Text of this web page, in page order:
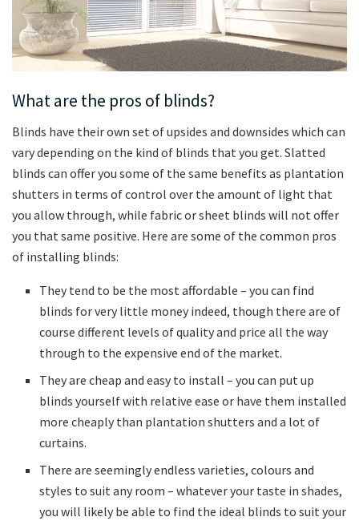
What are the pros of blinds?
Blinds have their own set of upsides and downsides which can
vary depending on the kind of blinds that you get. Slatted
blinds can offer you some of the same benefits as plantation
shutters in terms of control over the amount of light that
you allow through, while fabric or sheet blinds will not offer
you that same positive. Here are some of the common pros
of installing blinds:
They tend to be the most affordable – you can find
blinds for very little money indeed, though there are of
course different levels of quality and price all the way
through to the expensive end of the market.
They are cheap and easy to install – you can put up
blinds yourself with relative ease or have them installed
more cheaply than plantation shutters and a lot of
curtains.
There are seemingly endless varieties, colours and
styles to suit any room – whatever your taste in shades,
you will likely be able to find the ideal blinds to suit your